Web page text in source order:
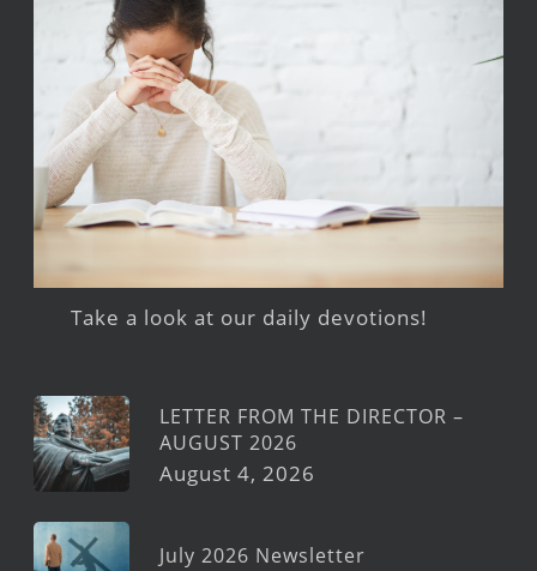
Take a look at our daily devotions!
LETTER FROM THE DIRECTOR –
AUGUST 2026
August 4, 2026
July 2026 Newsletter